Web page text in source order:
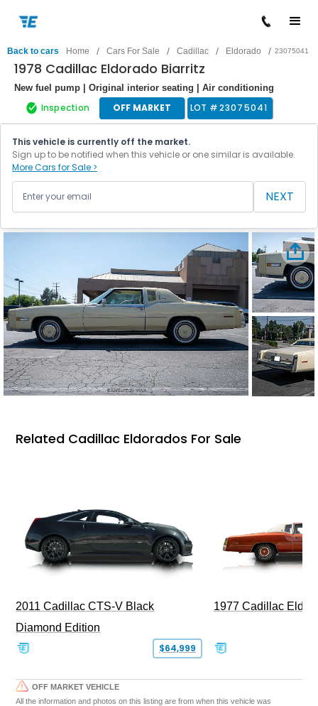
Back to cars Home / Cars For Sale / Cadillac / Eldorado / 23075041
1978 Cadillac Eldorado Biarritz
New fuel pump | Original interior seating | Air conditioning
Inspection OFF MARKET LOT #23075041
This vehicle is currently off the market.
Sign up to be notified when this vehicle or one similar is available.
More Cars for Sale >
NEXT
Related Cadillac Eldorados For Sale
2011 Cadillac CTS-V Black
Diamond Edition
$64,999
1977 Cadillac
OFF MARKET VEHICLE
All the information and photos on this listing are from when this vehicle was